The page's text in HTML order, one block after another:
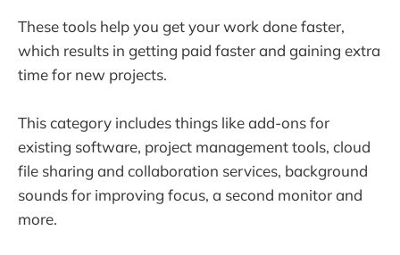
These tools help you get your work done faster,
which results in getting paid faster and gaining extra
time for new projects.
This category includes things like add-ons for
existing software, project management tools, cloud
file sharing and collaboration services, background
sounds for improving focus, a second monitor and
more.